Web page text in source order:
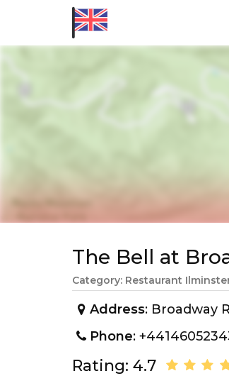
The Bell at
Category: Restaurant
Address: Broadway
Phone:
Rating: 4.7